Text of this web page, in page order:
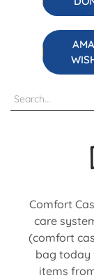
Comfort
care
(comfort
bag today
items